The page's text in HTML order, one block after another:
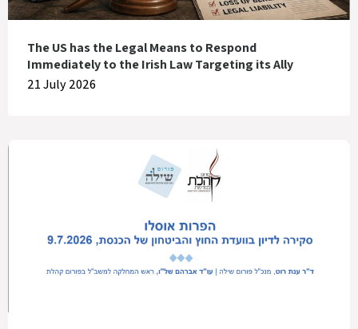
The US has the Legal Means to Respond
Immediately to the Irish Law Targeting its Ally
21 July 2026